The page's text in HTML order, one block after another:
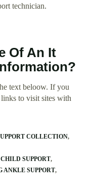
technician.
Of An It
text beloow. If you
to visit sites with
COLLECTION
SUPPORT
ANKLE SUPPORT